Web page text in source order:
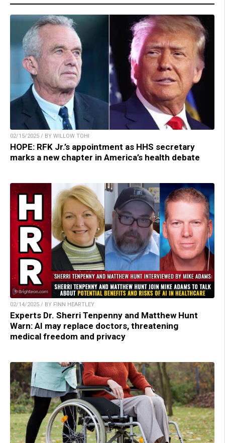
02/15/2025 / BY WILLOW TOHI
HOPE: RFK Jr.’s appointment as HHS secretary
marks a new chapter in America’s health debate
02/14/2025 / BY FINN HEARTLEY
Experts Dr. Sherri Tenpenny and Matthew Hunt
Warn: AI may replace doctors, threatening
medical freedom and privacy